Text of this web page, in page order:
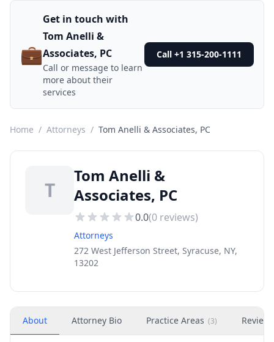
💼
Get in touch with
Tom Anelli &
Associates, PC
Call or message to learn
more about their
services
Call +1 315-200-1111
Home / Attorneys / Tom Anelli & Associates, PC
T
Tom Anelli &
Associates, PC
0.0(0 reviews)
Attorneys
272 West Jefferson Street, Syracuse, NY,
13202
About Attorney Bio Practice Areas (3) Reviews